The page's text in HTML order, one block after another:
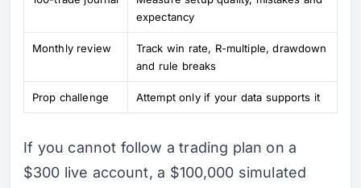
expectancy
Monthly review
Track win rate, R-multiple, drawdown
and rule breaks
Prop challenge Attempt only if your data supports it
If you cannot follow a trading plan on a
$300 live account, a $100,000 simulated